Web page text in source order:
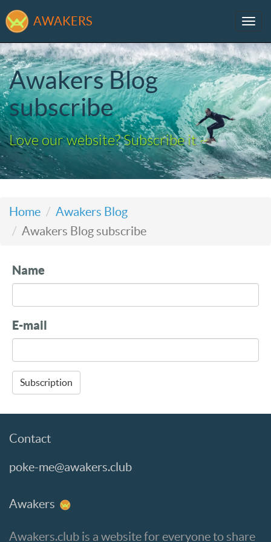
AWAKERS
Awakers Blog
subscribe
Love our website? Subscribe it ~
Home
Awakers Blog
Awakers Blog subscribe
Name
E-mail
Subscription
Contact
poke-me@awakers.club
Awakers
Awakers.club is a website for everyone to share